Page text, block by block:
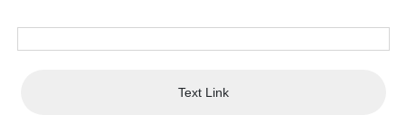
Text Link